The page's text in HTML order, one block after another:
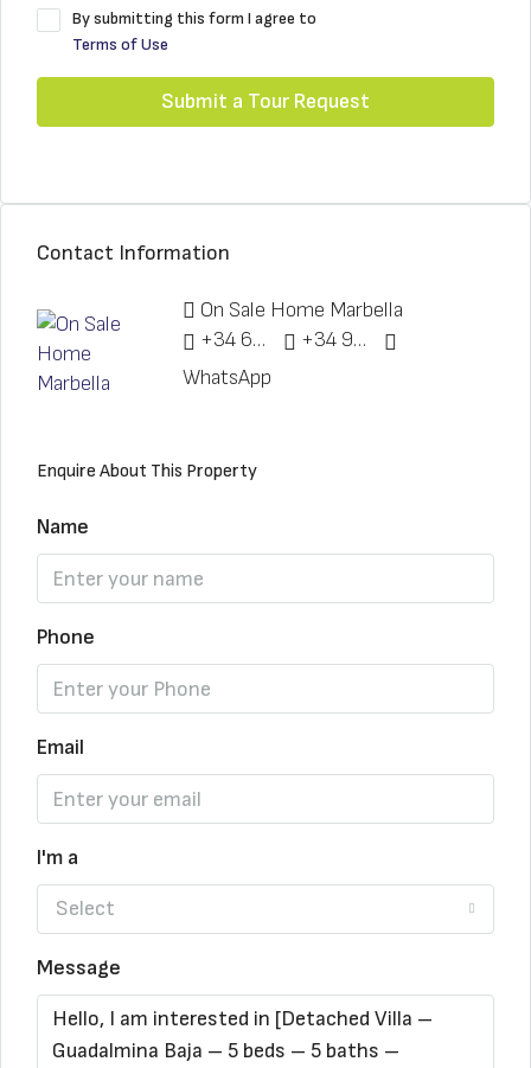
By submitting this form I agree to
Terms of Use
Submit a Tour Request
Contact Information
On Sale Home Marbella
+34 622 148 328
+34 951 773 912
WhatsApp
Enquire About This Property
Name
Phone
Email
I'm a
Select
Message